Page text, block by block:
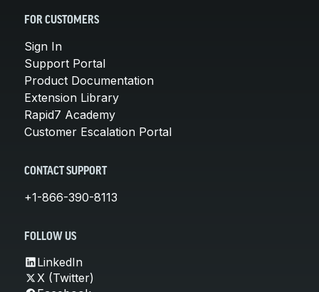
FOR CUSTOMERS
Sign In
Support Portal
Product Documentation
Extension Library
Rapid7 Academy
Customer Escalation Portal
CONTACT SUPPORT
+1-866-390-8113
FOLLOW US
LinkedIn
X (Twitter)